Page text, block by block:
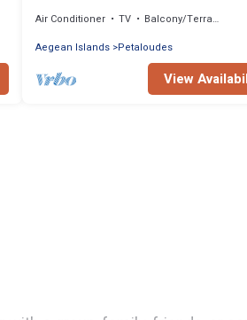
Air Conditioner TV
Balcony/Terrace
Aegean Islands Petaloudes
View